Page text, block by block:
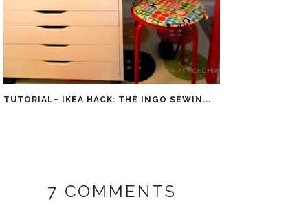
TUTORIAL~ IKEA HACK: THE INGO SEWIN...
7 COMMENTS